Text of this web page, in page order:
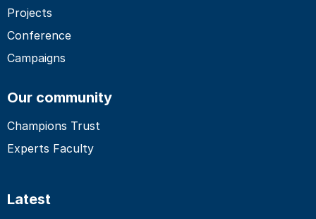
Projects
Conference
Campaigns
Our community
Champions Trust
Experts Faculty
Latest